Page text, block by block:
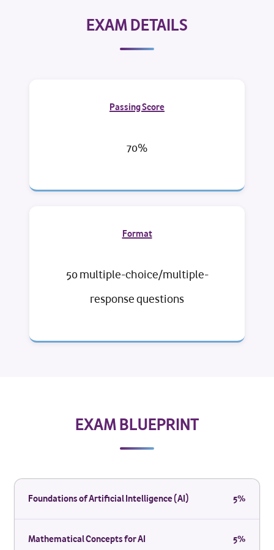
EXAM DETAILS
Passing Score
70%
Format
50 multiple-choice/multiple-
response questions
EXAM BLUEPRINT
Foundations of Artificial Intelligence (AI) 5%
Mathematical Concepts for AI 5%